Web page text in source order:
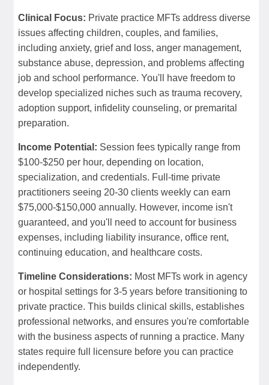
Clinical Focus: Private practice MFTs address diverse
issues affecting children, couples, and families,
including anxiety, grief and loss, anger management,
substance abuse, depression, and problems affecting
job and school performance. You'll have freedom to
develop specialized niches such as trauma recovery,
adoption support, infidelity counseling, or premarital
preparation.
Income Potential: Session fees typically range from
$100-$250 per hour, depending on location,
specialization, and credentials. Full-time private
practitioners seeing 20-30 clients weekly can earn
$75,000-$150,000 annually. However, income isn't
guaranteed, and you'll need to account for business
expenses, including liability insurance, office rent,
continuing education, and healthcare costs.
Timeline Considerations: Most MFTs work in agency
or hospital settings for 3-5 years before transitioning to
private practice. This builds clinical skills, establishes
professional networks, and ensures you're comfortable
with the business aspects of running a practice. Many
states require full licensure before you can practice
independently.